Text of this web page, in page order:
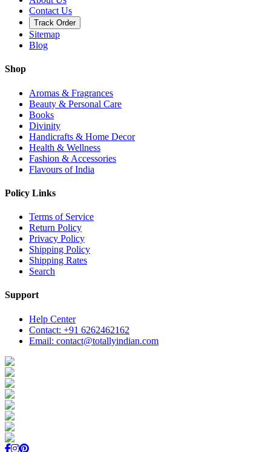
Contact Us
Track Order
Sitemap
Blog
Shop
Aromas & Fragrances
Beauty & Personal Care
Books
Divinity
Handicrafts & Home Decor
Health & Wellness
Fashion & Accessories
Flavours of India
Policy Links
Terms of Service
Return Policy
Privacy Policy
Shipping Policy
Shipping Rates
Search
Support
Help Center
Contact: +91 6262462162
Email: contact@totallyindian.com